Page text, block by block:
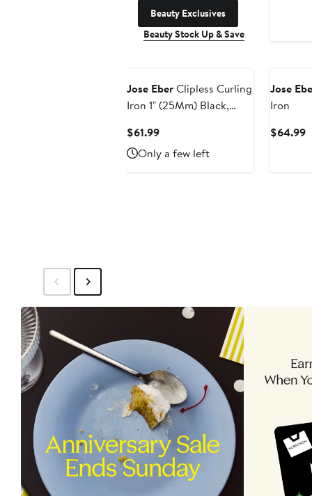
Beauty Exclusives
Beauty Stock Up & Save
Jose EberClipless Curling
Iron 1" (25Mm) Black,
$61.99Current
Price
$61.99
Only a few left
Jose
Iron
$64.99